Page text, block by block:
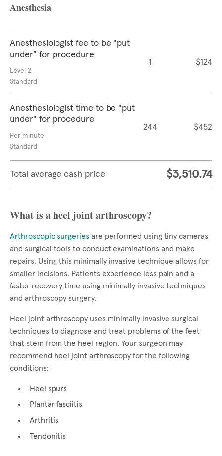
Anesthesia
Anesthesiologist fee to be "put
under" for procedure
Level 2
Standard
1 $124
Anesthesiologist time to be "put
under" for procedure
Per minute
Standard
244 $452
Total average cash price $3,510.74
What is a heel joint arthroscopy?
Arthroscopic surgeries are performed using tiny cameras
and surgical tools to conduct examinations and make
repairs. Using this minimally invasive technique allows for
smaller incisions. Patients experience less pain and a
faster recovery time using minimally invasive techniques
and arthroscopy surgery.
Heel joint arthroscopy uses minimally invasive surgical
techniques to diagnose and treat problems of the feet
that stem from the heel region. Your surgeon may
recommend heel joint arthroscopy for the following
conditions:
Heel spurs
Plantar fasciitis
Arthritis
Tendonitis